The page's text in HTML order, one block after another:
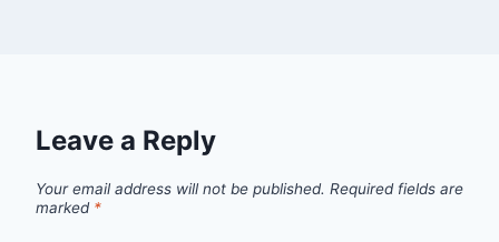
Leave a Reply
Your email address will not be published. Required fields are
marked *